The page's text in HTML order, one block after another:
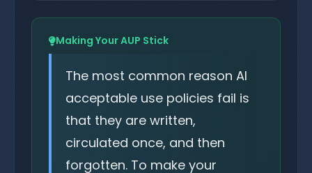
Making Your AUP Stick
The most common reason AI
acceptable use policies fail is
that they are written,
circulated once, and then
forgotten. To make your